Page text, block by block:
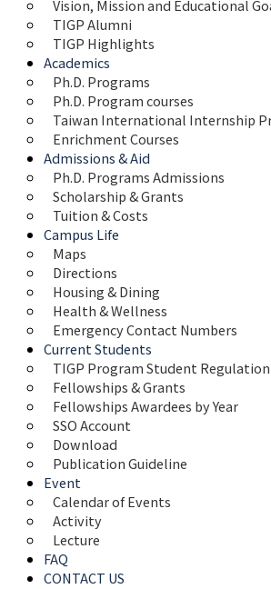
Vision, Mission and Educational
TIGP Alumni
TIGP Highlights
Academics
Ph.D. Programs
Ph.D. Program courses
Taiwan International Internship
Enrichment Courses
Admissions & Aid
Ph.D. Programs Admissions
Scholarship & Grants
Tuition & Costs
Campus Life
Maps
Directions
Housing & Dining
Health & Wellness
Emergency Contact Numbers
Current Students
TIGP Program Student Regulation
Fellowships & Grants
Fellowships Awardees by Year
SSO Account
Download
Publication Guideline
Event
Calendar of Events
Activity
Lecture
FAQ
CONTACT US